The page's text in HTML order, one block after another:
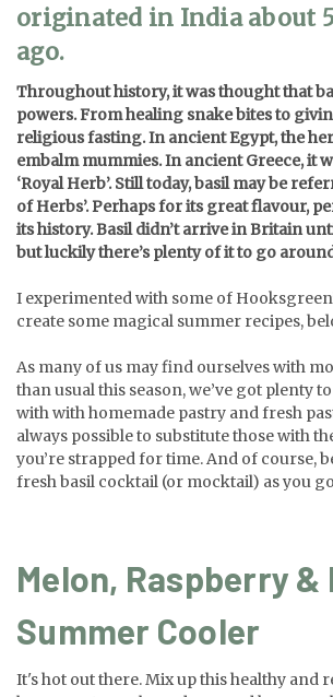
originated in India about
ago.
Throughout history, it was thought that
powers. From healing snake bites to
religious fasting. In ancient Egypt, the
embalm mummies. In ancient Greece, it
‘Royal Herb’. Still today, basil may be
of Herbs’. Perhaps for its great flavour,
its history. Basil didn’t arrive in Britain
but luckily there’s plenty of it to go
I experimented with some of
create some magical summer recipes,
As many of us may find ourselves with
than usual this season, we’ve got plenty
with with homemade pastry and fresh
always possible to substitute those with
you’re strapped for time. And of course,
fresh basil cocktail (or mocktail) as you
Melon, Raspberry &
Summer Cooler
It's hot out there. Mix up this healthy and